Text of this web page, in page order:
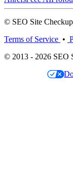
© SEO Site
Terms of Service •
© 2013 - 2026 SEO